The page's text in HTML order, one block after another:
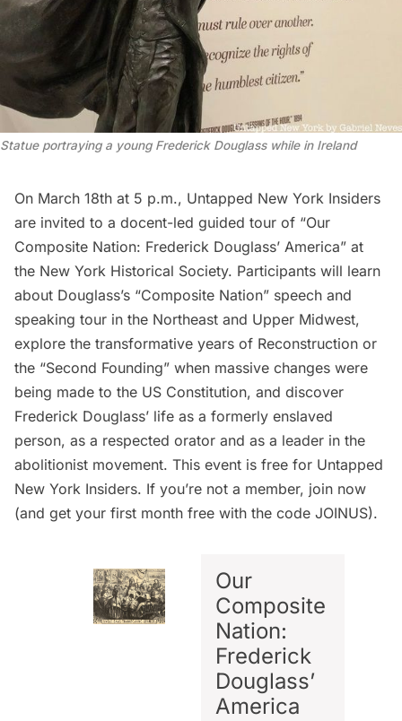
Statue portraying a young Frederick Douglass while in Ireland
On March 18th at 5 p.m., Untapped New York Insiders
are invited to a docent-led guided tour of “Our
Composite Nation: Frederick Douglass’ America” at
the New York Historical Society. Participants will learn
about Douglass’s “Composite Nation” speech and
speaking tour in the Northeast and Upper Midwest,
explore the transformative years of Reconstruction or
the “Second Founding” when massive changes were
being made to the US Constitution, and discover
Frederick Douglass’ life as a formerly enslaved
person, as a respected orator and as a leader in the
abolitionist movement. This event is free for Untapped
New York Insiders. If you’re not a member, join now
(and get your first month free with the code JOINUS).
Our
Composite
Nation:
Frederick
Douglass’
America